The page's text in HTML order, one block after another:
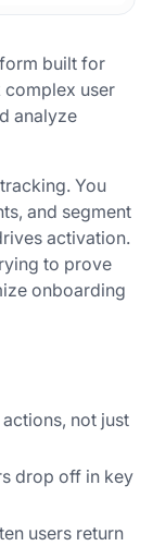
built for
complex user
analyze
You
and segment
activation.
to prove
onboarding
not just
drop off in key
users return